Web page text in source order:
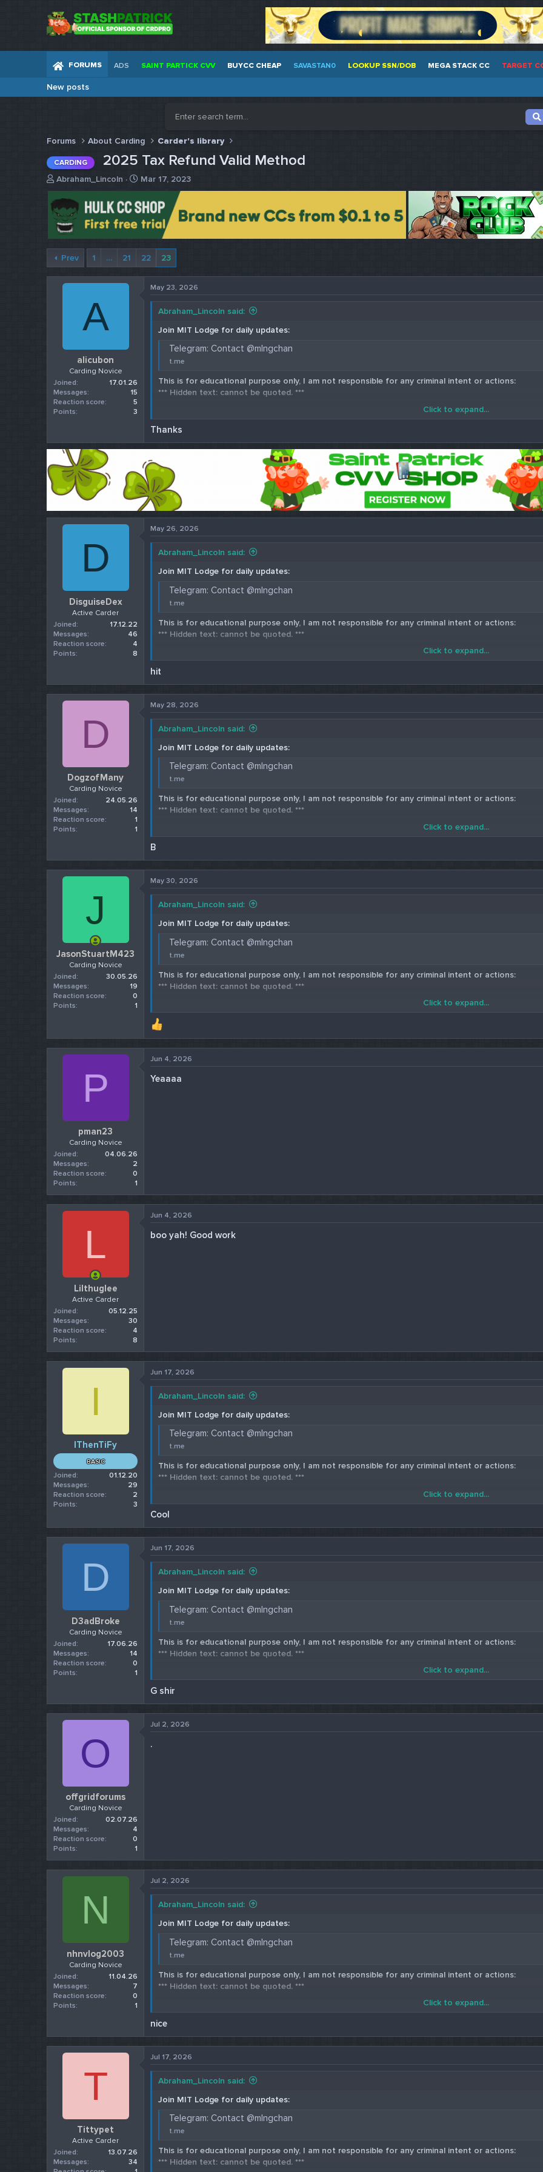
FORUMS ADS SAINT PARTICK CVV BUYCC CHEAP SAVASTAN0 LOOKUP SSN/DOB MEGA STACK CC TARGET
New posts
Forums About Carding Carder's library
CARDING 2025 Tax Refund Valid Method
T
h
r
e
a
d
s
t
a
Abraham_Lincoln
S
t
a
r
t
a
t
e
Mar 17, 2023
Prev 1 … 21 22 23
A
alicubon
Carding Novice
Joined
17.01.26
Messages
15
Reaction score
5
Points
3
May 23, 2026
Abraham_Lincoln said:
Join MIT Lodge for daily updates:
Telegram: Contact @mlngchan
t.me
This is for educational purpose only, I am not responsible for any criminal intent or actions:
*** Hidden text: cannot be quoted. ***
Click to expand...
Thanks
D
DisguiseDex
Active Carder
Joined
17.12.22
Messages
46
Reaction score
4
Points
8
May 26, 2026
Abraham_Lincoln said:
Join MIT Lodge for daily updates:
Telegram: Contact @mlngchan
t.me
This is for educational purpose only, I am not responsible for any criminal intent or actions:
*** Hidden text: cannot be quoted. ***
Click to expand...
hit
D
DogzofMany
Carding Novice
Joined
24.05.26
Messages
14
Reaction score
1
Points
1
May 28, 2026
Abraham_Lincoln said:
Join MIT Lodge for daily updates:
Telegram: Contact @mlngchan
t.me
This is for educational purpose only, I am not responsible for any criminal intent or actions:
*** Hidden text: cannot be quoted. ***
Click to expand...
B
J
JasonStuartM423
Carding Novice
Joined
30.05.26
Messages
19
Reaction score
0
Points
1
May 30, 2026
Abraham_Lincoln said:
Join MIT Lodge for daily updates:
Telegram: Contact @mlngchan
t.me
This is for educational purpose only, I am not responsible for any criminal intent or actions:
*** Hidden text: cannot be quoted. ***
Check our 2025 Western Union Carding Method
Click to expand...
P
pman23
Carding Novice
Joined
04.06.26
Messages
2
Reaction score
0
Points
1
Jun 4, 2026
Yeaaaa
L
Lilthuglee
Active Carder
Joined
05.12.25
Messages
30
Reaction score
4
Points
8
Jun 4, 2026
boo yah! Good work
I
IThenTiFy
BASIC
Joined
01.12.20
Messages
29
Reaction score
2
Points
3
Jun 17, 2026
Abraham_Lincoln said:
Join MIT Lodge for daily updates:
Telegram: Contact @mlngchan
t.me
This is for educational purpose only, I am not responsible for any criminal intent or actions:
*** Hidden text: cannot be quoted. ***
Click to expand...
Cool
D
D3adBroke
Carding Novice
Joined
17.06.26
Messages
14
Reaction score
0
Points
1
Jun 17, 2026
Abraham_Lincoln said:
Join MIT Lodge for daily updates:
Telegram: Contact @mlngchan
t.me
This is for educational purpose only, I am not responsible for any criminal intent or actions:
*** Hidden text: cannot be quoted. ***
Click to expand...
G shir
O
offgridforums
Carding Novice
Joined
02.07.26
Messages
4
Reaction score
0
Points
1
Jul 2, 2026
.
N
nhnvlog2003
Carding Novice
Joined
11.04.26
Messages
7
Reaction score
0
Points
1
Jul 2, 2026
Abraham_Lincoln said:
Join MIT Lodge for daily updates:
Telegram: Contact @mlngchan
t.me
This is for educational purpose only, I am not responsible for any criminal intent or actions:
*** Hidden text: cannot be quoted. ***
Click to expand...
nice
T
Tittypet
Active Carder
Joined
13.07.26
Messages
34
Jul 17, 2026
Abraham_Lincoln said:
Join MIT Lodge for daily updates:
Telegram: Contact @mlngchan
t.me
This is for educational purpose only, I am not responsible for any criminal intent or actions:
*** Hidden text: cannot be quoted. ***